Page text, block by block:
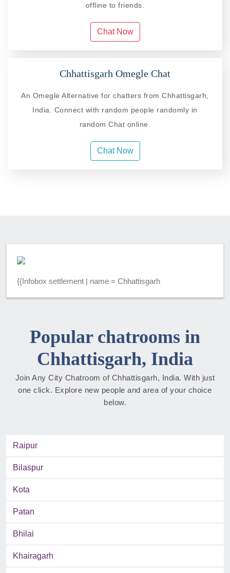
offline to friends.
Chat Now
Chhattisgarh Omegle Chat
An Omegle Alternative for chatters from Chhattisgarh,
India. Connect with random people randomly in
random Chat online.
Chat Now
{{Infobox settlement | name = Chhattisgarh
Popular chatrooms in
Chhattisgarh, India
Join Any City Chatroom of Chhattisgarh, India. With just
one click. Explore new people and area of your choice
below.
Raipur
Bilaspur
Kota
Patan
Bhilai
Khairagarh